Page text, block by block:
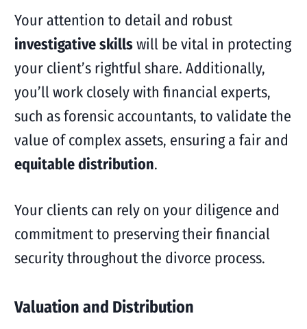
Your attention to detail and robust
investigative skillswill be vital in protecting
your client’s rightful share. Additionally,
you’ll work closely with financial experts,
such as forensic accountants, to validate the
value of complex assets, ensuring a fair and
equitable distribution.
Your clients can rely on your diligence and
commitment to preserving their financial
security throughout the divorce process.
Valuation and Distribution